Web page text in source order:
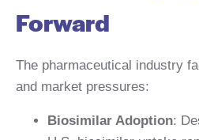
Forward
The pharmaceutical industry
and market pressures:
Biosimilar Adoption: